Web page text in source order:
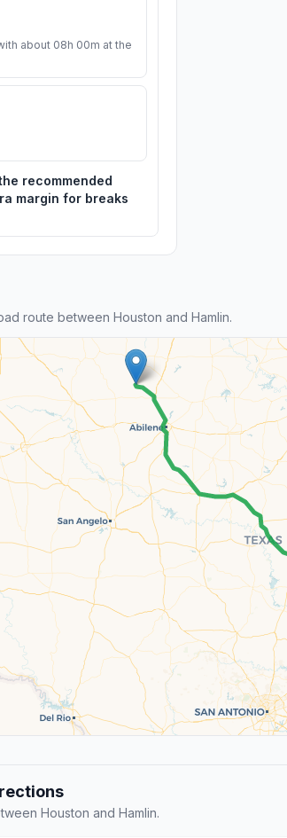
about 08h 00m at the
recommended
margin for breaks
route between Houston and Hamlin.
Houston and Hamlin.